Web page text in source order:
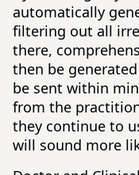
automatically
filtering out all
there,
then be
be sent within
from the
they continue to
will sound more